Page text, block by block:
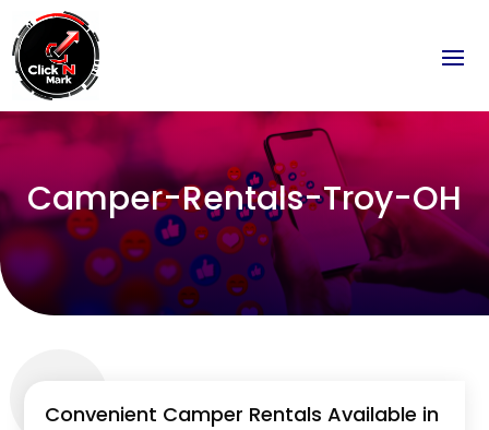
Camper-Rentals-Troy-OH
Convenient Camper Rentals Available in